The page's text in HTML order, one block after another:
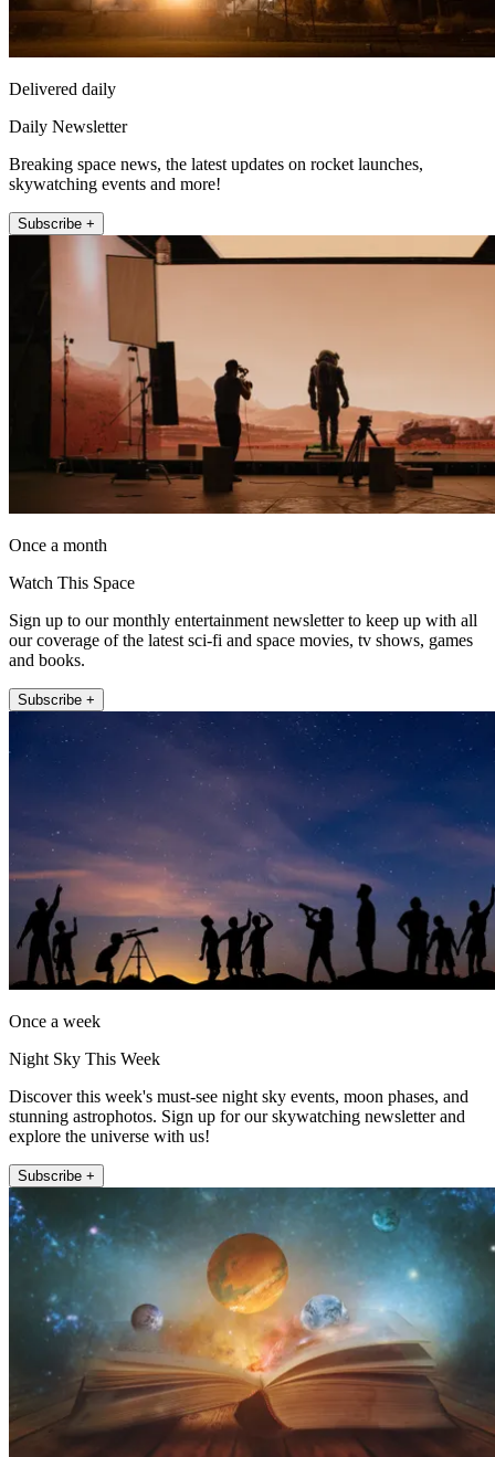
Delivered daily
Daily Newsletter
Breaking space news, the latest updates on rocket launches,
skywatching events and more!
Subscribe +
Once a month
Watch This Space
Sign up to our monthly entertainment newsletter to keep up with all
our coverage of the latest sci-fi and space movies, tv shows, games
and books.
Subscribe +
Once a week
Night Sky This Week
Discover this week's must-see night sky events, moon phases, and
stunning astrophotos. Sign up for our skywatching newsletter and
explore the universe with us!
Subscribe +